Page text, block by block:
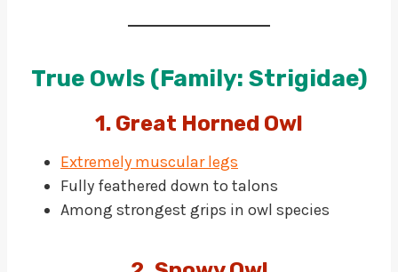
True Owls (Family: Strigidae)
1. Great Horned Owl
Extremely muscular legs
Fully feathered down to talons
Among strongest grips in owl species